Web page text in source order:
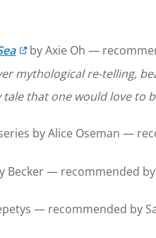
by Axie Oh —
mythological re-telling,
tale that one would love to
by Alice Oseman —
Becker — recommended by
— recommended by